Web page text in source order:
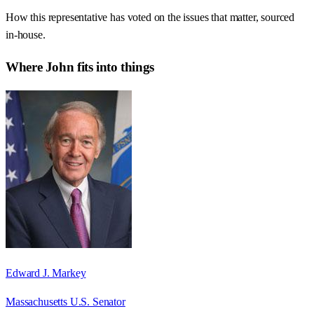
How this representative has voted on the issues that matter, sourced
in-house.
WhereJohn fits into things
Edward J. Markey
Massachusetts U.S. Senator